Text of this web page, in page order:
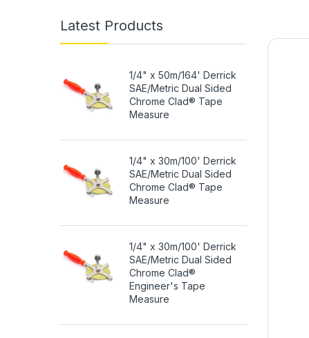
Latest Products
1/4" x 50m/164' Derrick
SAE/Metric Dual Sided
Chrome Clad® Tape
Measure
1/4" x 30m/100' Derrick
SAE/Metric Dual Sided
Chrome Clad® Tape
Measure
1/4" x 30m/100' Derrick
SAE/Metric Dual Sided
Chrome Clad®
Engineer's Tape
Measure